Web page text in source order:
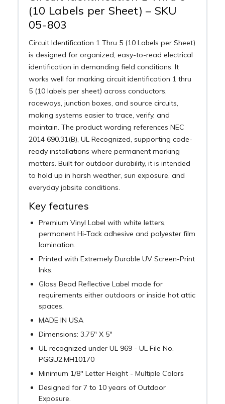
(10 Labels per Sheet) – SKU
05-803
Circuit Identification 1 Thru 5 (10 Labels per Sheet)
is designed for organized, easy-to-read electrical
identification in demanding field conditions. It
works well for marking circuit identification 1 thru
5 (10 labels per sheet) across conductors,
raceways, junction boxes, and source circuits,
making systems easier to trace, verify, and
maintain. The product wording references NEC
2014 690.31(B), UL Recognized, supporting code-
ready installations where permanent marking
matters. Built for outdoor durability, it is intended
to hold up in harsh weather, sun exposure, and
everyday jobsite conditions.
Key features
Premium Vinyl Label with white letters,
permanent Hi-Tack adhesive and polyester film
lamination.
Printed with Extremely Durable UV Screen-Print
Inks.
Glass Bead Reflective Label made for
requirements either outdoors or inside hot attic
spaces.
MADE IN USA
Dimensions: 3.75" X 5"
UL recognized under UL 969 - UL File No.
PGGU2.MH10170
Minimum 1/8" Letter Height - Multiple Colors
Designed for 7 to 10 years of Outdoor
Exposure.